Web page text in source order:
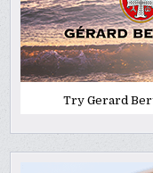
Try Gerard